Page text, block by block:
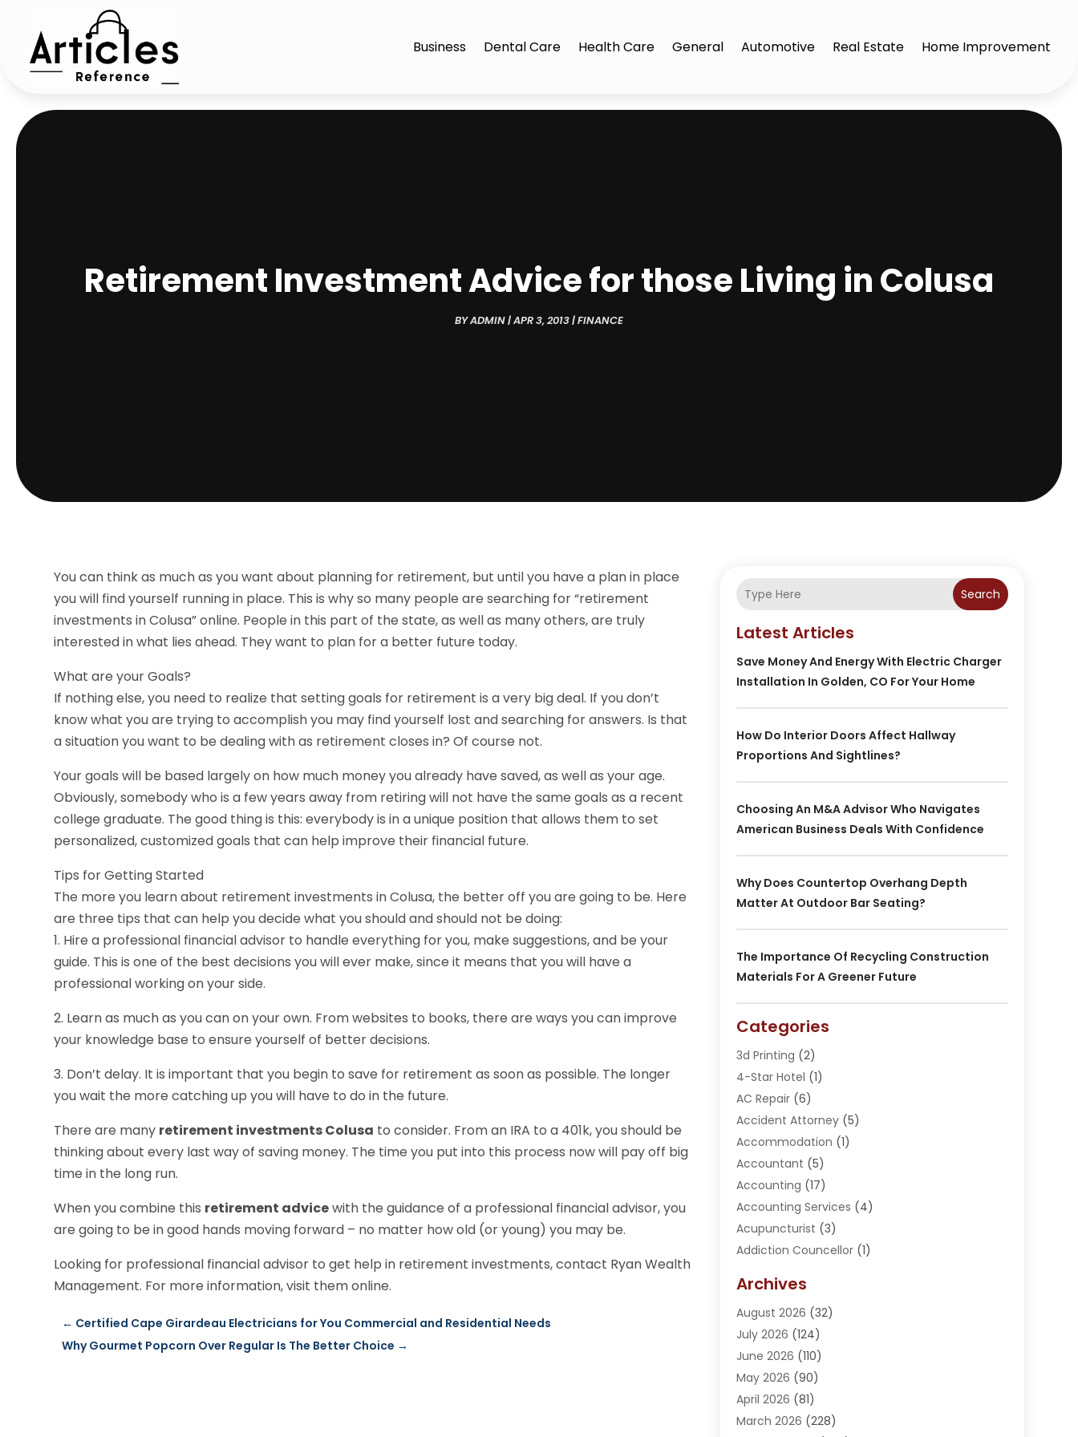
Business Dental Care Health Care General Automotive Real Estate Home Improvement
Retirement Investment Advice for those Living in Colusa
BYADMIN|APR 3, 2013|FINANCE
You can think as much as you want about planning for retirement, but until you have a plan in place
you will find yourself running in place. This is why so many people are searching for “retirement
investments in Colusa” online. People in this part of the state, as well as many others, are truly
interested in what lies ahead. They want to plan for a better future today.
What are your Goals?
If nothing else, you need to realize that setting goals for retirement is a very big deal. If you don’t
know what you are trying to accomplish you may find yourself lost and searching for answers. Is that
a situation you want to be dealing with as retirement closes in? Of course not.
Your goals will be based largely on how much money you already have saved, as well as your age.
Obviously, somebody who is a few years away from retiring will not have the same goals as a recent
college graduate. The good thing is this: everybody is in a unique position that allows them to set
personalized, customized goals that can help improve their financial future.
Tips for Getting Started
The more you learn about retirement investments in Colusa, the better off you are going to be. Here
are three tips that can help you decide what you should and should not be doing:
1. Hire a professional financial advisor to handle everything for you, make suggestions, and be your
guide. This is one of the best decisions you will ever make, since it means that you will have a
professional working on your side.
2. Learn as much as you can on your own. From websites to books, there are ways you can improve
your knowledge base to ensure yourself of better decisions.
3. Don’t delay. It is important that you begin to save for retirement as soon as possible. The longer
you wait the more catching up you will have to do in the future.
There are many retirement investments Colusa to consider. From an IRA to a 401k, you should be
thinking about every last way of saving money. The time you put into this process now will pay off big
time in the long run.
When you combine this retirement advicewith the guidance of a professional financial advisor, you
are going to be in good hands moving forward – no matter how old (or young) you may be.
Looking for professional financial advisor to get help in retirement investments, contact Ryan Wealth
Management. For more information, visit them online.
← Certified Cape Girardeau Electricians for You Commercial and Residential Needs
Why Gourmet Popcorn Over Regular Is The Better Choice →
Search
Latest Articles
Save Money And Energy With Electric Charger
Installation In Golden, CO For Your Home
How Do Interior Doors Affect Hallway
Proportions And Sightlines?
Choosing An M&A Advisor Who Navigates
American Business Deals With Confidence
Why Does Countertop Overhang Depth
Matter At Outdoor Bar Seating?
The Importance Of Recycling Construction
Materials For A Greener Future
Categories
3d Printing (2)
4-Star Hotel (1)
AC Repair(6)
Accident Attorney(5)
Accommodation (1)
Accountant (5)
Accounting (17)
Accounting Services (4)
Acupuncturist (3)
Addiction Councellor(1)
Adoption (1)
Adventure Sports Center
Advertising Agency
Advertising And Marketing
Agricultural Service
Agriculture(3)
Agronomy(3)
Archives
August 2026 (32)
July 2026 (124)
June 2026 (110)
May 2026 (90)
April 2026 (81)
March 2026 (228)